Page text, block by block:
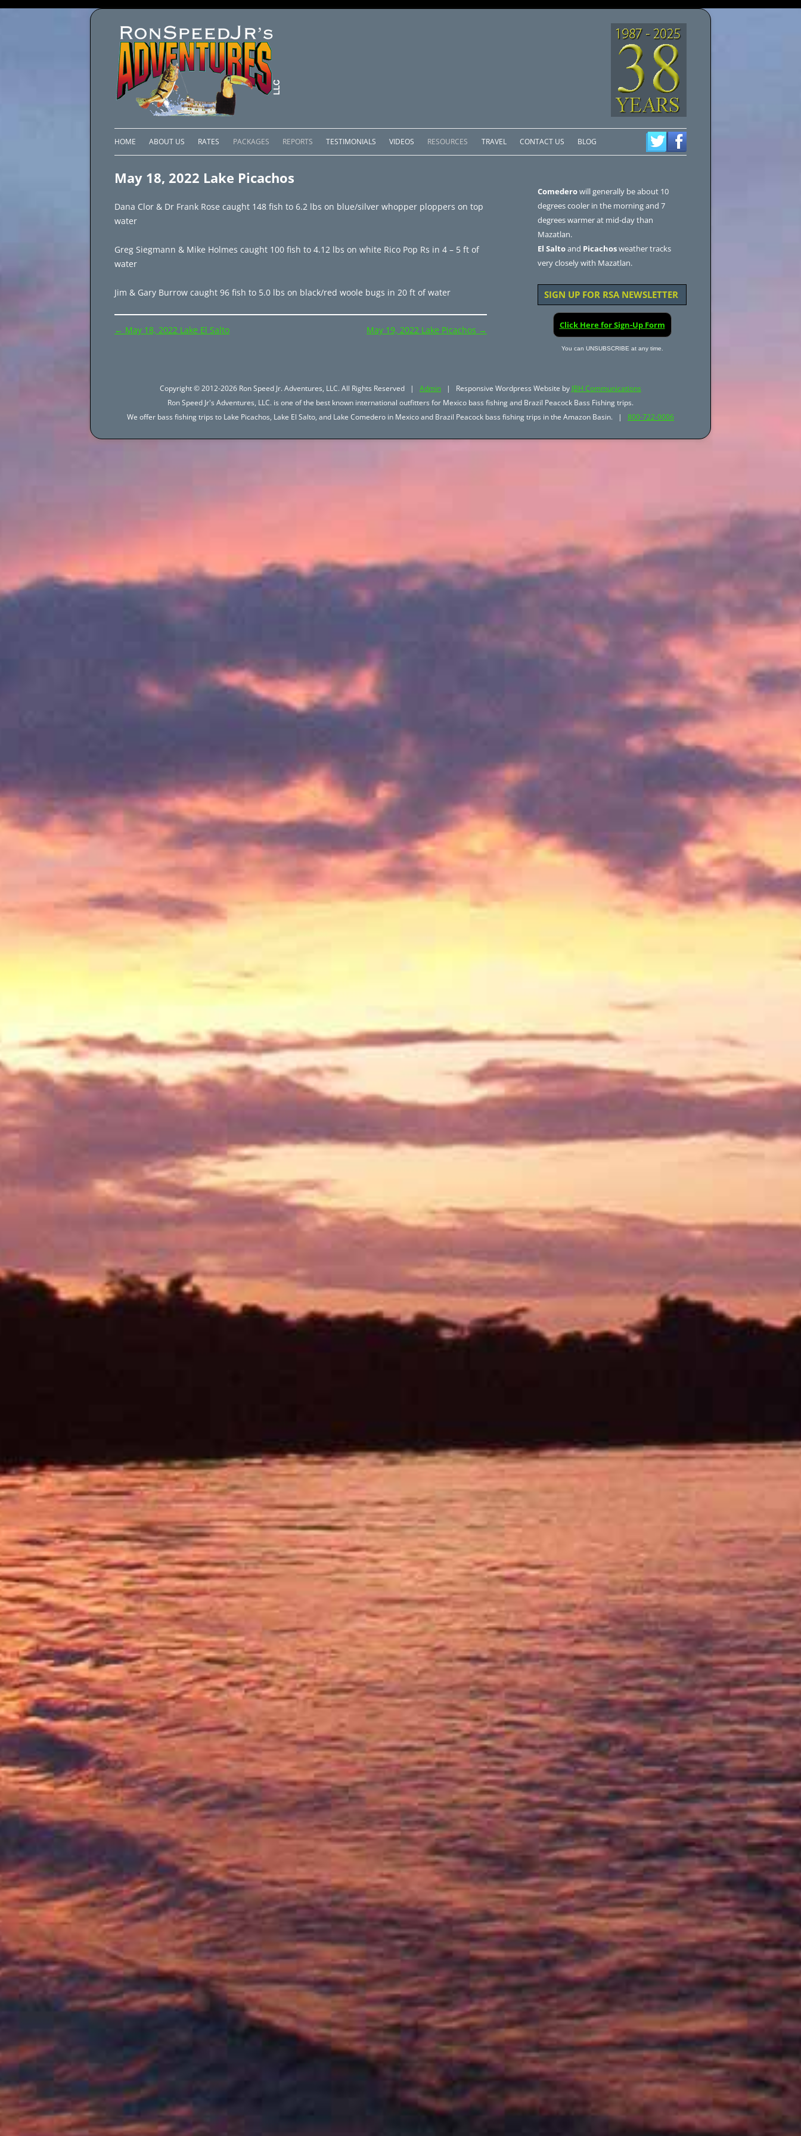
Skip
to
HOME ABOUT US RATES PACKAGES REPORTS TESTIMONIALS VIDEOS RESOURCES TRAVEL CONTACT US BLOG
May 18, 2022 Lake Picachos
Dana Clor & Dr Frank Rose caught 148 fish to 6.2 lbs on blue/silver whopper ploppers on top
water
Greg Siegmann & Mike Holmes caught 100 fish to 4.12 lbs on white Rico Pop Rs in 4 – 5 ft of
water
Jim & Gary Burrow caught 96 fish to 5.0 lbs on black/red woole bugs in 20 ft of water
Post
← May 18, 2022 Lake El Salto May 19, 2022 Lake Picachos →
Comederowill generally be about 10
degrees cooler in the morning and 7
degrees warmer at mid-day than
Mazatlan.
El Saltoand Picachosweather tracks
very closely with Mazatlan.
SIGN UP FOR RSA NEWSLETTER
Click Here for Sign-Up Form
You can UNSUBSCRIBE at any time.
Copyright © 2012-2026 Ron Speed Jr. Adventures, LLC. All Rights Reserved | Admin| Responsive Wordpress Website by JBH Communications
Ron Speed Jr's Adventures, LLC. is one of the best known international outfitters for Mexico bass fishing and Brazil Peacock Bass Fishing trips.
We offer bass fishing trips to Lake Picachos, Lake El Salto, and Lake Comedero in Mexico and Brazil Peacock bass fishing trips in the Amazon Basin. | 800-722-0006